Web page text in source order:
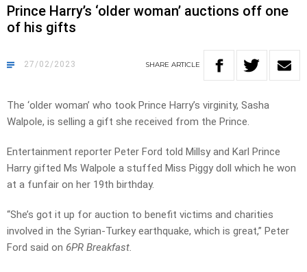
Prince Harry’s ‘older woman’ auctions off one
of his gifts
27/02/2023 SHARE ARTICLE
The ‘older woman’ who took Prince Harry’s virginity, Sasha
Walpole, is selling a gift she received from the Prince.
Entertainment reporter Peter Ford told Millsy and Karl Prince
Harry gifted Ms Walpole a stuffed Miss Piggy doll which he won
at a funfair on her 19th birthday.
“She’s got it up for auction to benefit victims and charities
involved in the Syrian-Turkey earthquake, which is great,” Peter
Ford said on 6PR Breakfast.